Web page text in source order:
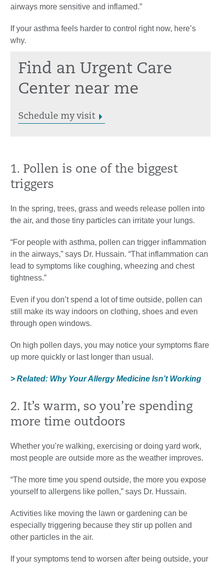
airways more sensitive and inflamed.”
If your asthma feels harder to control right now, here’s
why.
Find an Urgent Care
Center near me
Schedule my visit
1. Pollen is one of the biggest
triggers
In the spring, trees, grass and weeds release pollen into
the air, and those tiny particles can irritate your lungs.
“For people with asthma, pollen can trigger inflammation
in the airways,” says Dr. Hussain. “That inflammation can
lead to symptoms like coughing, wheezing and chest
tightness.”
Even if you don’t spend a lot of time outside, pollen can
still make its way indoors on clothing, shoes and even
through open windows.
On high pollen days, you may notice your symptoms flare
up more quickly or last longer than usual.
> Related: Why Your Allergy Medicine Isn’t Working
2. It’s warm, so you’re spending
more time outdoors
Whether you’re walking, exercising or doing yard work,
most people are outside more as the weather improves.
“The more time you spend outside, the more you expose
yourself to allergens like pollen,” says Dr. Hussain.
Activities like moving the lawn or gardening can be
especially triggering because they stir up pollen and
other particles in the air.
If your symptoms tend to worsen after being outside, your